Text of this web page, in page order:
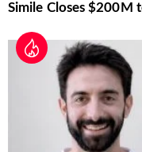
Simile Closes $200M